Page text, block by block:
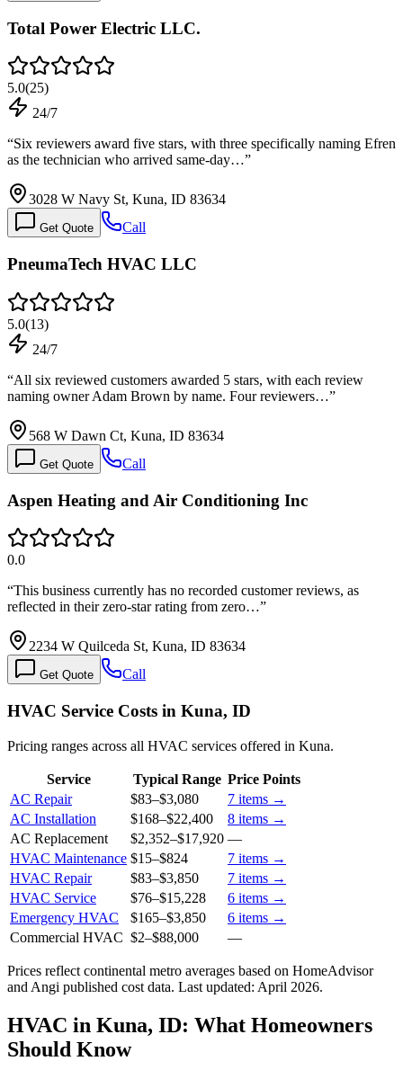
Total Power Electric LLC.
5.0(25)
24/7
“Six reviewers award five stars, with three specifically naming Efren
as the technician who arrived same-day…”
3028 W Navy St, Kuna, ID 83634
Get Quote Call
PneumaTech HVAC LLC
5.0(13)
24/7
“All six reviewed customers awarded 5 stars, with each review
naming owner Adam Brown by name. Four reviewers…”
568 W Dawn Ct, Kuna, ID 83634
Get Quote Call
Aspen Heating and Air Conditioning Inc
0.0
“This business currently has no recorded customer reviews, as
reflected in their zero-star rating from zero…”
2234 W Quilceda St, Kuna, ID 83634
Get Quote Call
HVAC Service Costs in Kuna, ID
Pricing ranges across all HVAC services offered in Kuna.
Service Typical Range Price Points
AC Repair
$83–$3,080 7 items →
AC Installation
$168–$22,400 8 items →
AC Replacement
$2,352–$17,920 —
HVAC Maintenance $15–$824 7 items →
HVAC Repair
$83–$3,850 7 items →
HVAC Service
$76–$15,228 6 items →
Emergency HVAC
$165–$3,850 6 items →
Commercial HVAC $2–$88,000 —
Prices reflect continental metro averages based on HomeAdvisor
and Angi published cost data. Last updated: April 2026.
HVAC in Kuna, ID: What Homeowners
Should Know